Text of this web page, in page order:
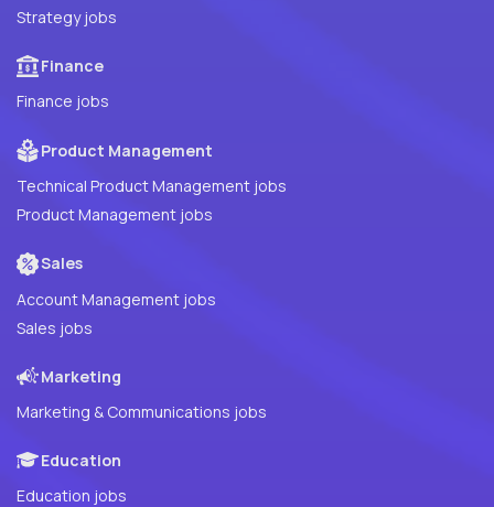
Strategy jobs
Finance
Finance jobs
Product Management
Technical Product Management jobs
Product Management jobs
Sales
Account Management jobs
Sales jobs
Marketing
Marketing & Communications jobs
Education
Education jobs